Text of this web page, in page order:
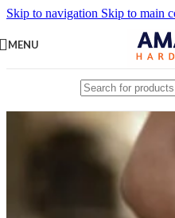
Skip to navigation Skip to main
MENU